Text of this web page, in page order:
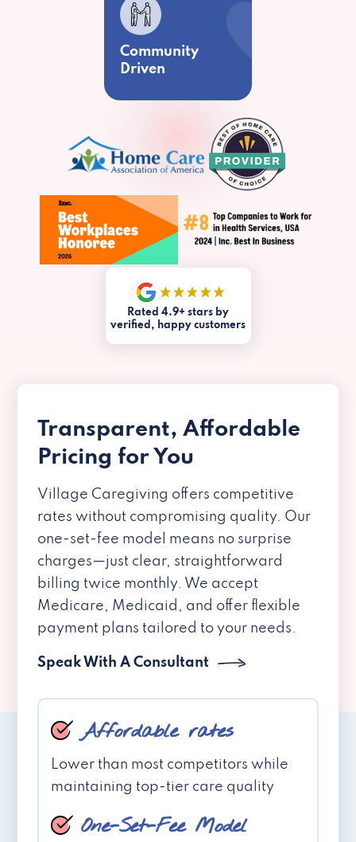
Community
Driven
Rated 4.9+ stars by
verified, happy customers
Transparent, Affordable
Pricing for You
Village Caregiving offers competitive
rates without compromising quality. Our
one-set-fee model means no surprise
charges—just clear, straightforward
billing twice monthly. We accept
Medicare, Medicaid, and offer flexible
payment plans tailored to your needs.
Speak With A Consultant
Affordable rates
Lower than most competitors while
maintaining top-tier care quality
One-Set-Fee Model